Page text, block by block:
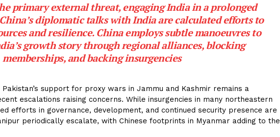
primary external threat, engaging India in a prolonged
diplomatic talks with India are calculated efforts to
and resilience. China employs subtle manoeuvres to
growth story through regional alliances, blocking
memberships, and backing insurgencies
Pakistan’s support for proxy wars in Jammu and Kashmir remains a
escalations raising concerns. While insurgencies in many northeastern
efforts in governance, development, and continued security presence are
periodically escalate, with Chinese footprints in Myanmar adding to the